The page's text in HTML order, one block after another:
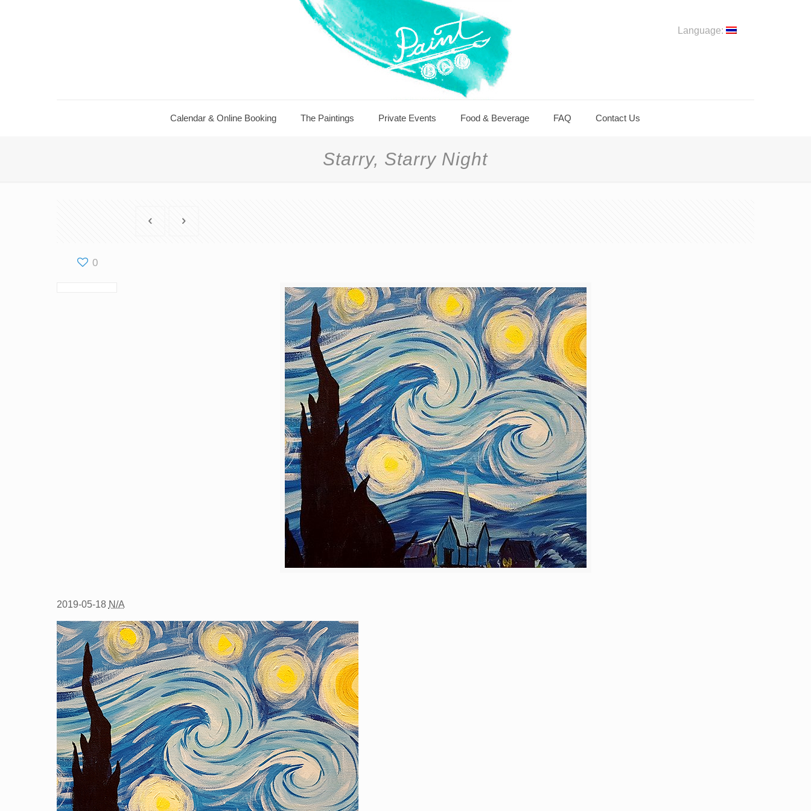
Calendar & Online Booking The Paintings Private Events Food & Beverage FAQ Contact Us
Language:
Starry, Starry Night
0
2019-05-18 N/A